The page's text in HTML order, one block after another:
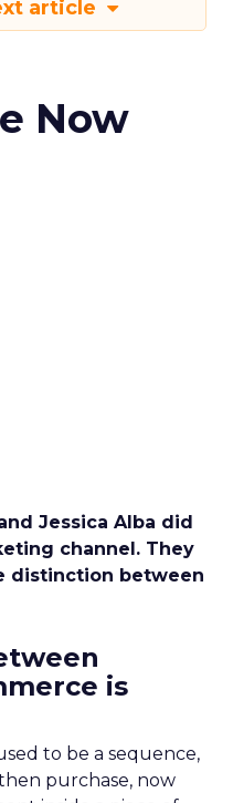
article
Now
Jessica Alba did
channel. They
distinction between
is
to be a sequence,
purchase, now